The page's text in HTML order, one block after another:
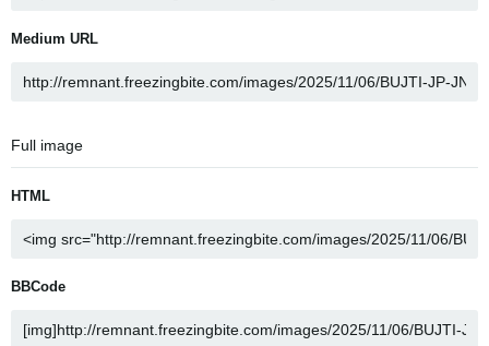
Medium URL
Full image
HTML
BBCode